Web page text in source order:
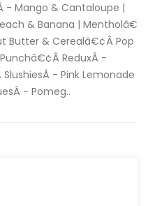
- Mango & Cantaloupe |
& Banana | Mentholâ€
Butter & Cerealâ€¢Â Pop
ReduxÂ -
- Pink Lemonade
- Pomeg..